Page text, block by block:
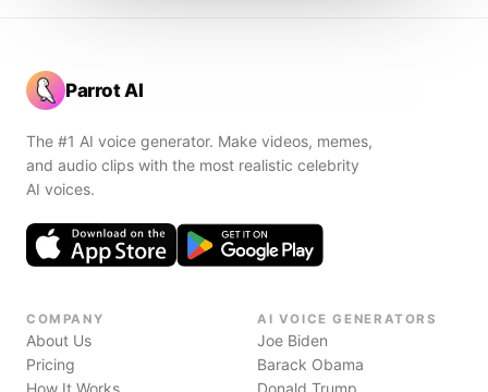
Parrot AI
The #1 AI voice generator. Make videos, memes,
and audio clips with the most realistic celebrity
AI voices.
COMPANY
About Us
Pricing
How It Works
AI VOICE GENERATORS
Joe Biden
Barack Obama
Donald Trump